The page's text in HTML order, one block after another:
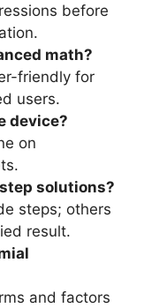
before
math?
friendly for
users.
device?
on
solutions?
steps; others
result.
and factors